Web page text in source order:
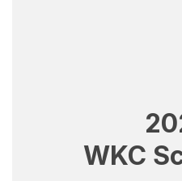
WKC